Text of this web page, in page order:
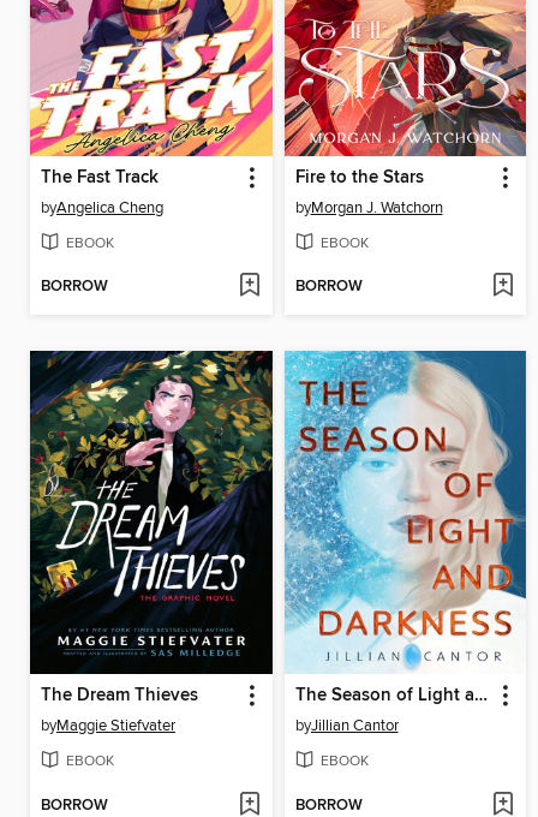
The Fast Track
byAngelica Cheng
EBOOK
BORROW
Fire to the Stars
byMorgan J. Watchorn
EBOOK
BORROW
The Dream Thieves
byMaggie Stiefvater
EBOOK
BORROW
The Season of Light and Darkness
byJillian Cantor
EBOOK
BORROW